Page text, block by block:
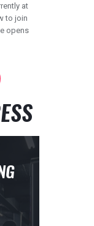
at
to join
opens